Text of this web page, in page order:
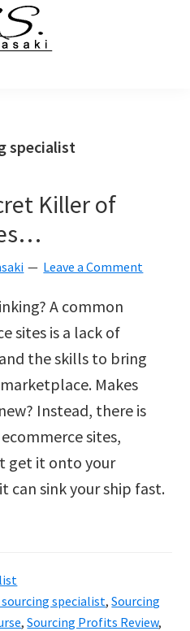
specialist
Killer of
Leave a Comment
A common
sites is a lack of
the skills to bring
Makes
Instead, there is
sites,
get it onto your
can sink your ship fast.
sourcing specialist,Sourcing
,Sourcing Profits Review,